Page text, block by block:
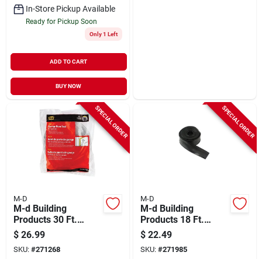
In-Store Pickup Available
Ready for Pickup Soon
Only 1 Left
ADD TO CART
BUY NOW
SPECIAL ORDER
M-D
M-d Building
Products 30 Ft.
White Vinyl Garage
Door Top And Sides
Seal
$ 26.99
SKU: #271268
SPECIAL ORDER
M-D
M-d Building
Products 18 Ft.
Black Vinyl
Replacement
Garage Door Bottom
$ 22.49
SKU: #271985